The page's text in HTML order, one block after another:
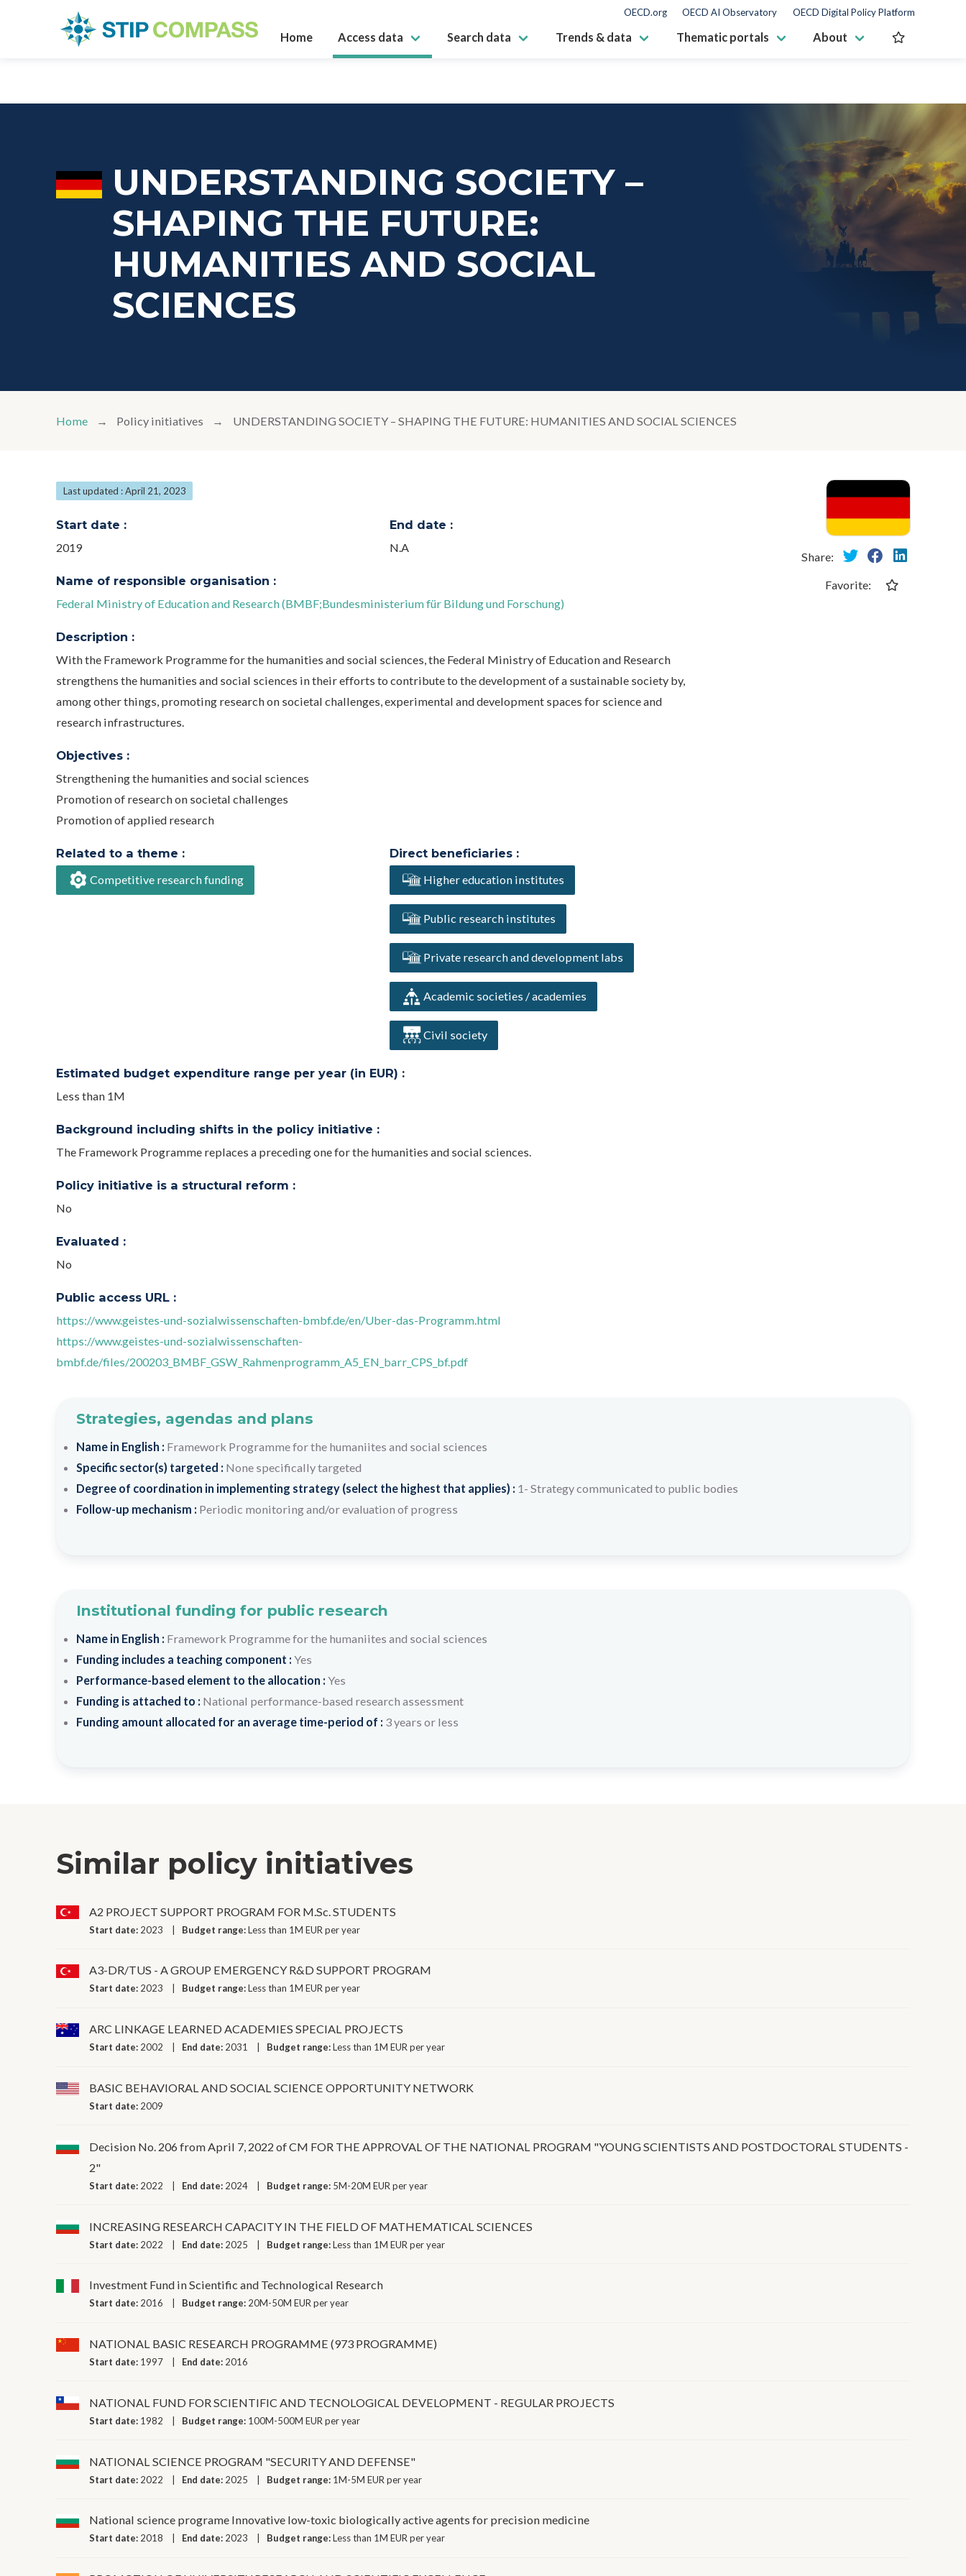
OECD.org OECD AI Observatory OECD Digital Policy Platform
Home Access data Search data Trends & data Thematic portals About
UNDERSTANDING SOCIETY –
SHAPING THE FUTURE:
HUMANITIES AND SOCIAL
SCIENCES
Home Policy initiatives UNDERSTANDING SOCIETY – SHAPING THE FUTURE: HUMANITIES AND SOCIAL SCIENCES
Last updated : April 21, 2023
Start date :
2019
End date :
N.A
Name of responsible organisation :
Federal Ministry of Education and Research (BMBF;Bundesministerium für Bildung und Forschung)
Description :
With the Framework Programme for the humanities and social sciences, the Federal Ministry of Education and Research
strengthens the humanities and social sciences in their efforts to contribute to the development of a sustainable society by,
among other things, promoting research on societal challenges, experimental and development spaces for science and
research infrastructures.
Objectives :
Strengthening the humanities and social sciences
Promotion of research on societal challenges
Promotion of applied research
Related to a theme :
Competitive research funding
Direct beneficiaries :
Higher education institutes
Public research institutes
Private research and development labs
Academic societies / academies
Civil society
Estimated budget expenditure range per year (in EUR) :
Less than 1M
Background including shifts in the policy initiative :
The Framework Programme replaces a preceding one for the humanities and social sciences.
Policy initiative is a structural reform :
No
Evaluated :
No
Public access URL :
https://www.geistes-und-sozialwissenschaften-bmbf.de/en/Uber-das-Programm.html
https://www.geistes-und-sozialwissenschaften-
bmbf.de/files/200203_BMBF_GSW_Rahmenprogramm_A5_EN_barr_CPS_bf.pdf
Share:
Favorite:
Strategies, agendas and plans
Name in English : Framework Programme for the humaniites and social sciences
Specific sector(s) targeted : None specifically targeted
Degree of coordination in implementing strategy (select the highest that applies) : 1- Strategy communicated to public bodies
Follow-up mechanism : Periodic monitoring and/or evaluation of progress
Institutional funding for public research
Name in English : Framework Programme for the humaniites and social sciences
Funding includes a teaching component : Yes
Performance-based element to the allocation : Yes
Funding is attached to : National performance-based research assessment
Funding amount allocated for an average time-period of : 3 years or less
Similar policy initiatives
A2 PROJECT SUPPORT PROGRAM FOR M.Sc. STUDENTS
Start date: 2023 Budget range:Less than 1M EUR per year
A3-DR/TUS - A GROUP EMERGENCY R&D SUPPORT PROGRAM
Start date: 2023 Budget range:Less than 1M EUR per year
ARC LINKAGE LEARNED ACADEMIES SPECIAL PROJECTS
Start date: 2002 End date: 2031 Budget range:Less than 1M EUR per year
BASIC BEHAVIORAL AND SOCIAL SCIENCE OPPORTUNITY NETWORK
Start date: 2009
Decision No. 206 from April 7, 2022 of CM FOR THE APPROVAL OF THE NATIONAL PROGRAM "YOUNG SCIENTISTS AND POSTDOCTORAL STUDENTS -
2"
Start date: 2022 End date: 2024 Budget range: 5M-20M EUR per year
INCREASING RESEARCH CAPACITY IN THE FIELD OF MATHEMATICAL SCIENCES
Start date: 2022 End date: 2025 Budget range:Less than 1M EUR per year
Investment Fund in Scientific and Technological Research
Start date: 2016 Budget range: 20M-50M EUR per year
NATIONAL BASIC RESEARCH PROGRAMME (973 PROGRAMME)
Start date: 1997 End date: 2016
NATIONAL FUND FOR SCIENTIFIC AND TECNOLOGICAL DEVELOPMENT - REGULAR PROJECTS
Start date: 1982 Budget range: 100M-500M EUR per year
NATIONAL SCIENCE PROGRAM "SECURITY AND DEFENSE"
Start date: 2022 End date: 2025 Budget range: 1M-5M EUR per year
National science programe Innovative low-toxic biologically active agents for precision medicine
Start date: 2018 End date: 2023 Budget range:Less than 1M EUR per year